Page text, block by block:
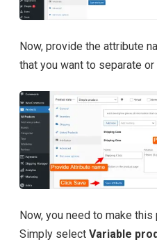
Now, provide the attribute
that you want to separate
Now, you need to make
Simply select Variable